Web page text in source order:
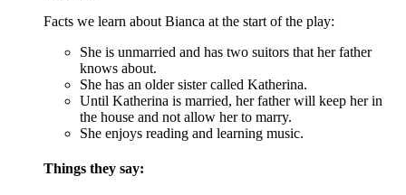
Facts we learn about Bianca at the start of the play:
She is unmarried and has two suitors that her father
knows about.
She has an older sister called Katherina.
Until Katherina is married, her father will keep her in
the house and not allow her to marry.
She enjoys reading and learning music.
Things they say: